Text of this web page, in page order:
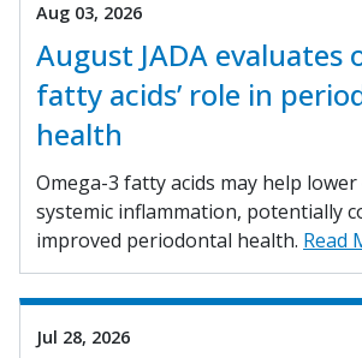
Aug 03, 2026
August JADA evaluates
fatty acids’ role in
health
Omega-3 fatty acids may help
systemic inflammation, potentially
improved periodontal health. Read
Jul 28, 2026